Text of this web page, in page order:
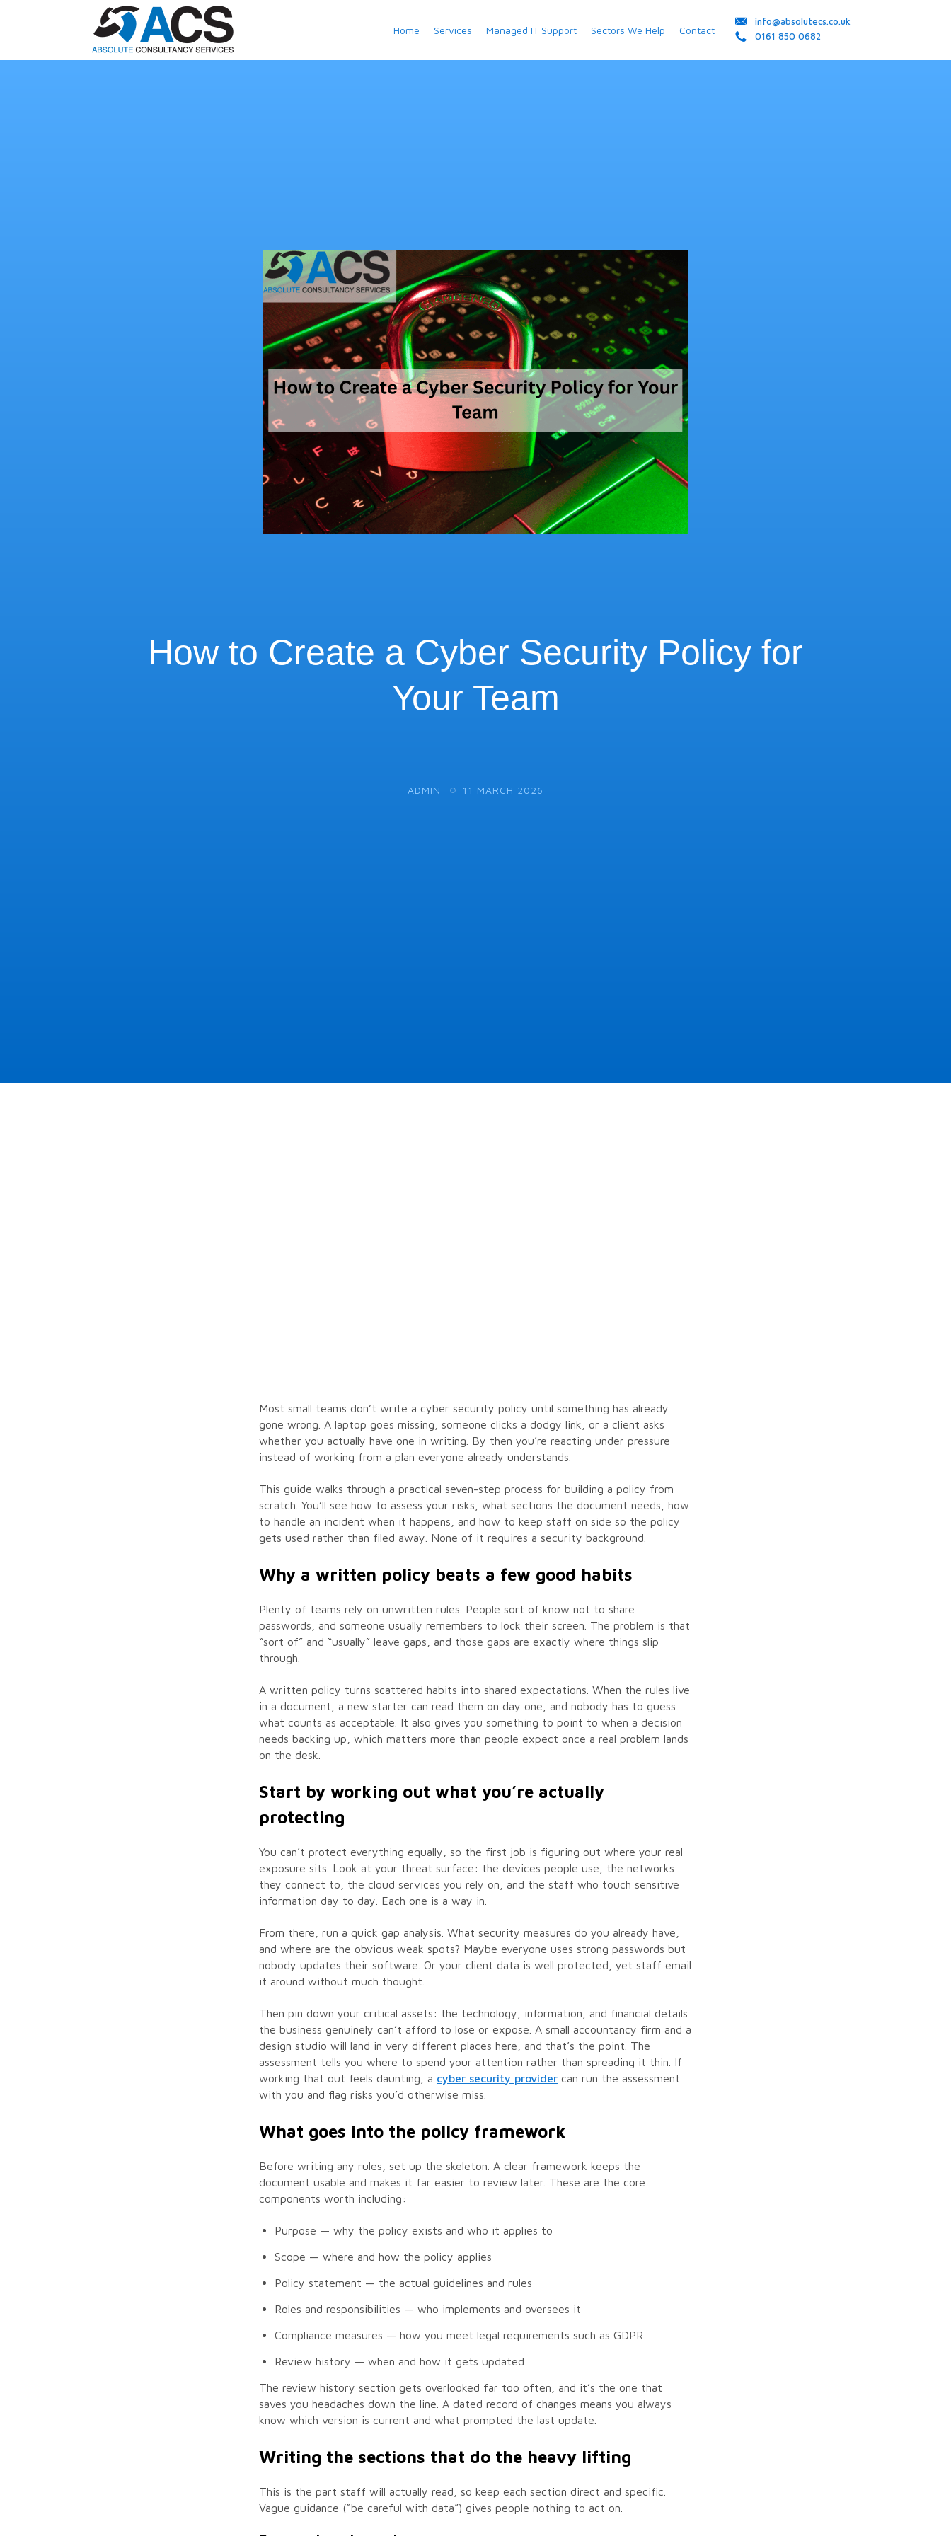
Home Services Managed IT Support Sectors We Help Contact
info@absolutecs.co.uk
0161 850 0682
How to Create a Cyber Security Policy for
Your Team
ADMIN 11 MARCH 2026
Most small teams don’t write a cyber security policy until something has already
gone wrong. A laptop goes missing, someone clicks a dodgy link, or a client asks
whether you actually have one in writing. By then you’re reacting under pressure
instead of working from a plan everyone already understands.
This guide walks through a practical seven-step process for building a policy from
scratch. You’ll see how to assess your risks, what sections the document needs, how
to handle an incident when it happens, and how to keep staff on side so the policy
gets used rather than filed away. None of it requires a security background.
Why a written policy beats a few good habits
Plenty of teams rely on unwritten rules. People sort of know not to share
passwords, and someone usually remembers to lock their screen. The problem is that
“sort of” and “usually” leave gaps, and those gaps are exactly where things slip
through.
A written policy turns scattered habits into shared expectations. When the rules live
in a document, a new starter can read them on day one, and nobody has to guess
what counts as acceptable. It also gives you something to point to when a decision
needs backing up, which matters more than people expect once a real problem lands
on the desk.
Start by working out what you’re actually
protecting
You can’t protect everything equally, so the first job is figuring out where your real
exposure sits. Look at your threat surface: the devices people use, the networks
they connect to, the cloud services you rely on, and the staff who touch sensitive
information day to day. Each one is a way in.
From there, run a quick gap analysis. What security measures do you already have,
and where are the obvious weak spots? Maybe everyone uses strong passwords but
nobody updates their software. Or your client data is well protected, yet staff email
it around without much thought.
Then pin down your critical assets: the technology, information, and financial details
the business genuinely can’t afford to lose or expose. A small accountancy firm and a
design studio will land in very different places here, and that’s the point. The
assessment tells you where to spend your attention rather than spreading it thin. If
working that out feels daunting, a cyber security provider can run the assessment
with you and flag risks you’d otherwise miss.
What goes into the policy framework
Before writing any rules, set up the skeleton. A clear framework keeps the
document usable and makes it far easier to review later. These are the core
components worth including:
Purpose — why the policy exists and who it applies to
Scope — where and how the policy applies
Policy statement — the actual guidelines and rules
Roles and responsibilities — who implements and oversees it
Compliance measures — how you meet legal requirements such as GDPR
Review history — when and how it gets updated
The review history section gets overlooked far too often, and it’s the one that
saves you headaches down the line. A dated record of changes means you always
know which version is current and what prompted the last update.
Writing the sections that do the heavy lifting
This is the part staff will actually read, so keep each section direct and specific.
Vague guidance (“be careful with data”) gives people nothing to act on.